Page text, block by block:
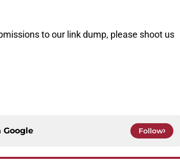
to our link dump, please shoot us
Google Follow